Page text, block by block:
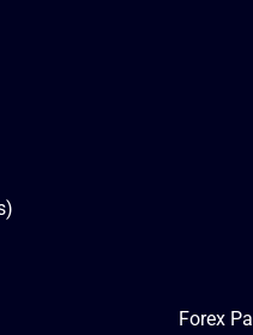
Forex